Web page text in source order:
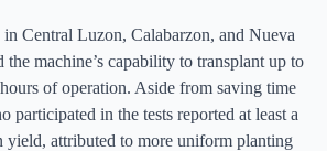
Central Luzon, Calabarzon, and Nueva
the machine’s capability to transplant up to
of operation. Aside from saving time
participated in the tests reported at least a
yield, attributed to more uniform planting